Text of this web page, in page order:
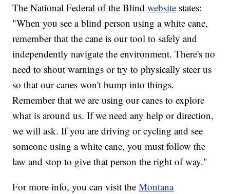
The National Federal of the Blindwebsite states:
"When you see a blind person using a white cane,
remember that the cane is our tool to safely and
independently navigate the environment. There's no
need to shout warnings or try to physically steer us
so that our canes won't bump into things.
Remember that we are using our canes to explore
what is around us. If we need any help or direction,
we will ask. If you are driving or cycling and see
someone using a white cane, you must follow the
law and stop to give that person the right of way."
For more info, you can visit theMontana